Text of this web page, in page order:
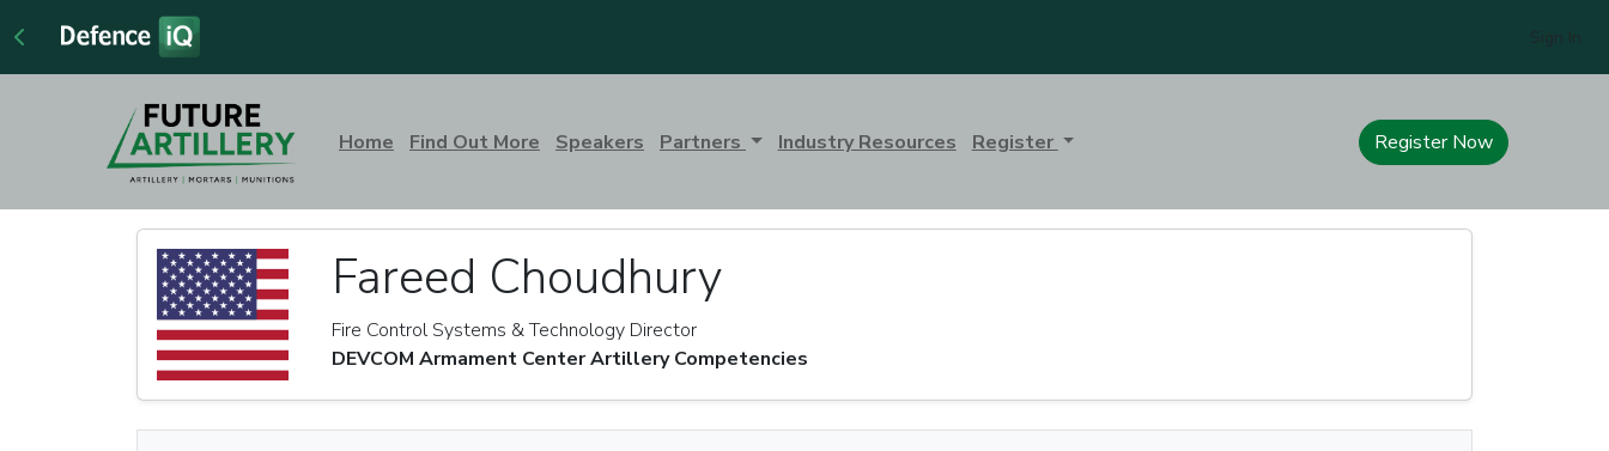
Home Find Out More Speakers Partners Industry Resources Register Register Now
Fareed Choudhury
Fire Control Systems & Technology Director
DEVCOM Armament Center Artillery Competencies